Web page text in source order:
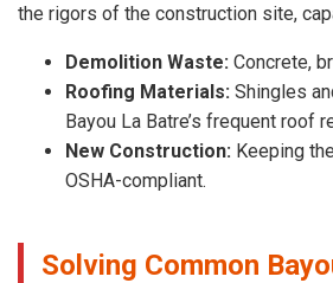
the rigors of the construction site,
Demolition Waste: Concrete,
Roofing Materials: Shingles
Bayou La Batre’s frequent roof
New Construction: Keeping
OSHA-compliant.
Solving Common